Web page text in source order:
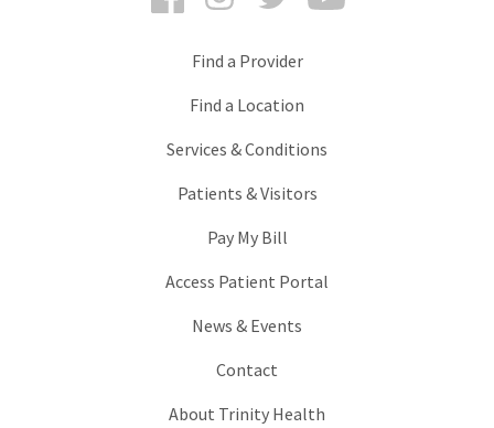
Find a Provider
Find a Location
Services & Conditions
Patients & Visitors
Pay My Bill
Access Patient Portal
News & Events
Contact
About Trinity Health